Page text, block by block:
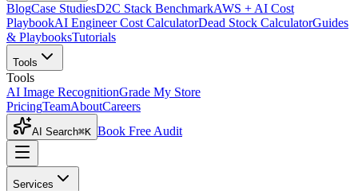
BlogCase StudiesD2C Stack BenchmarkAWS + AI Cost
PlaybookAI Engineer Cost CalculatorDead Stock CalculatorGuides
& PlaybooksTutorials
Tools
Tools
AI Image RecognitionGrade My Store
PricingTeamAboutCareers
AI Search⌘K Book Free Audit
Services